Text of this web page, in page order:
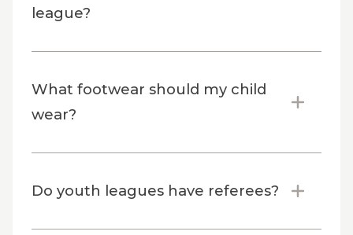
league?
What footwear should my child
wear?
Do youth leagues have referees?